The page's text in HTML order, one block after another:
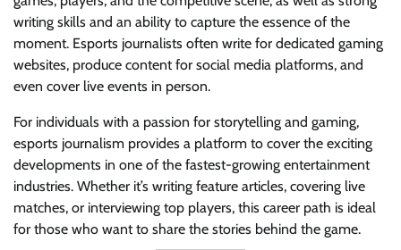
writing skills and an ability to capture the essence of the
moment. Esports journalists often write for dedicated gaming
websites, produce content for social media platforms, and
even cover live events in person.
For individuals with a passion for storytelling and gaming,
esports journalism provides a platform to cover the exciting
developments in one of the fastest-growing entertainment
industries. Whether it’s writing feature articles, covering live
matches, or interviewing top players, this career path is ideal
for those who want to share the stories behind the game.